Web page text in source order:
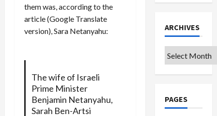
them was, according to the
article (Google Translate
version), Sara Netanyahu:
The wife of Israeli
Prime Minister
Benjamin Netanyahu,
Sarah Ben-Artsi
ARCHIVES
Archives
PAGES